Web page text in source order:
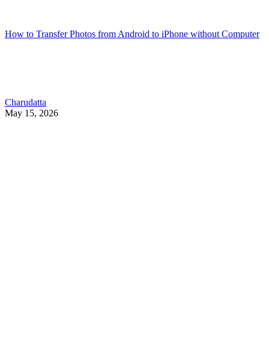
How to Transfer Photos from Android to iPhone without Computer
Charudatta
May 15, 2026